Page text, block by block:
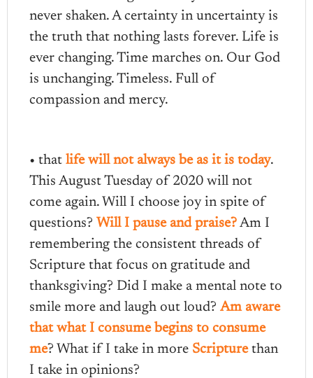
never shaken. A certainty in uncertainty is
the truth that nothing lasts forever. Life is
ever changing. Time marches on. Our God
is unchanging. Timeless. Full of
compassion and mercy.
• thatlife will not always be as it is today.
This August Tuesday of 2020 will not
come again. Will I choose joy in spite of
questions? Will I pause and praise? Am I
remembering the consistent threads of
Scripture that focus on gratitude and
thanksgiving? Did I make a mental note to
smile more and laugh out loud?Am aware
that what I consume begins to consume
me? What if I take in more Scripturethan
I take in opinions?